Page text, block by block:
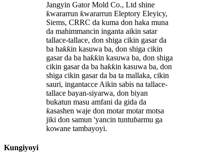
Jangyin Gator Mold Co., Ltd shine
ƙwararrun ƙwararrun Eleptory Eleyicy,
Siems, CRRC da kuma don haka muna
da mahimmancin inganta aikin satar
tallace-tallace, don shiga cikin gasar da
ba haƙƙin kasuwa ba, don shiga cikin
gasar da ba haƙƙin kasuwa ba, don shiga
cikin gasar da ba haƙƙin kasuwa ba, don
shiga cikin gasar da ba ta mallaka, cikin
sauri, ingantacce Aikin sabis na tallace-
tallace bayan-siyarwa, don biyan
bukatun masu amfani da gida da
ƙasashen waje don motar motar motsa
jiki don samun 'yancin tuntuɓarmu ga
kowane tambayoyi.
Kungiyoyi